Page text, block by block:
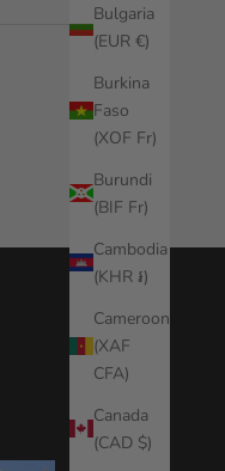
Bulgaria
(EUR €)
Burkina
Faso
(XOF Fr)
Burundi
(BIF Fr)
Cambodia
(KHR ៛)
Cameroon
(XAF
CFA)
Canada
(CAD $)